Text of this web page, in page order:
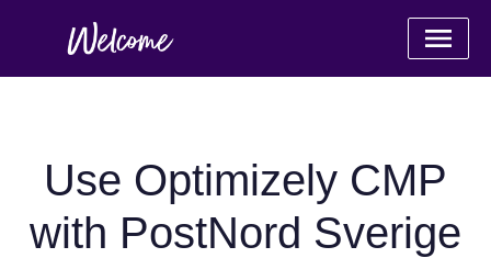
Use Optimizely CMP
with PostNord Sverige